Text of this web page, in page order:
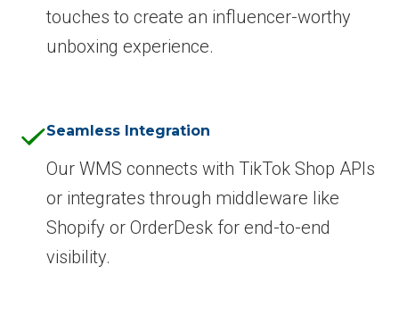
touches to create an influencer-worthy
unboxing experience.
Seamless Integration
Our WMS connects with TikTok Shop APIs
or integrates through middleware like
Shopify or OrderDesk for end-to-end
visibility.